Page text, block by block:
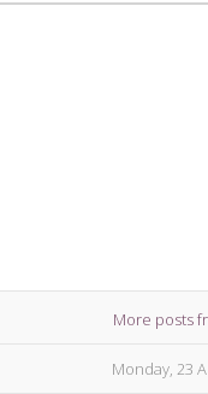
More posts
Monday, 23